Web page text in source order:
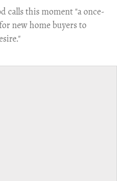
calls this moment "a once-
new home buyers to